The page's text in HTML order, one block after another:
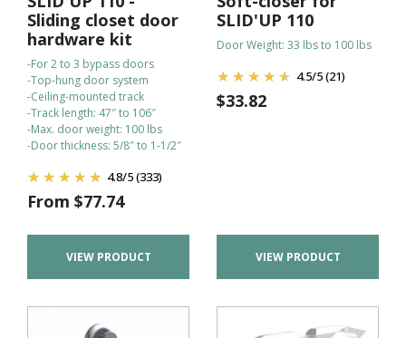
Sliding closet door
hardware kit
-For 2 to 3 bypass doors
-Top-hung door system
-Ceiling-mounted track
-Track length: 47″ to 106″
-Max. door weight: 100 lbs
-Door thickness: 5/8″ to 1-1/2″
4.8/5(333)
From $77.74
VIEW PRODUCT
SLID'UP 110
Door Weight: 33 lbs to 100 lbs
4.5/5(21)
$33.82
VIEW PRODUCT